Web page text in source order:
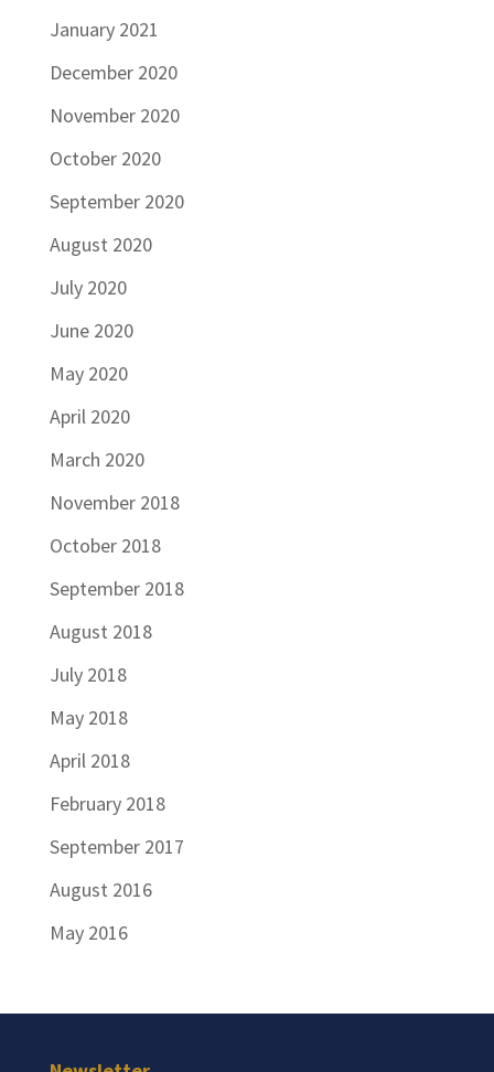
January 2021
December 2020
November 2020
October 2020
September 2020
August 2020
July 2020
June 2020
May 2020
April 2020
March 2020
November 2018
October 2018
September 2018
August 2018
July 2018
May 2018
April 2018
February 2018
September 2017
August 2016
May 2016